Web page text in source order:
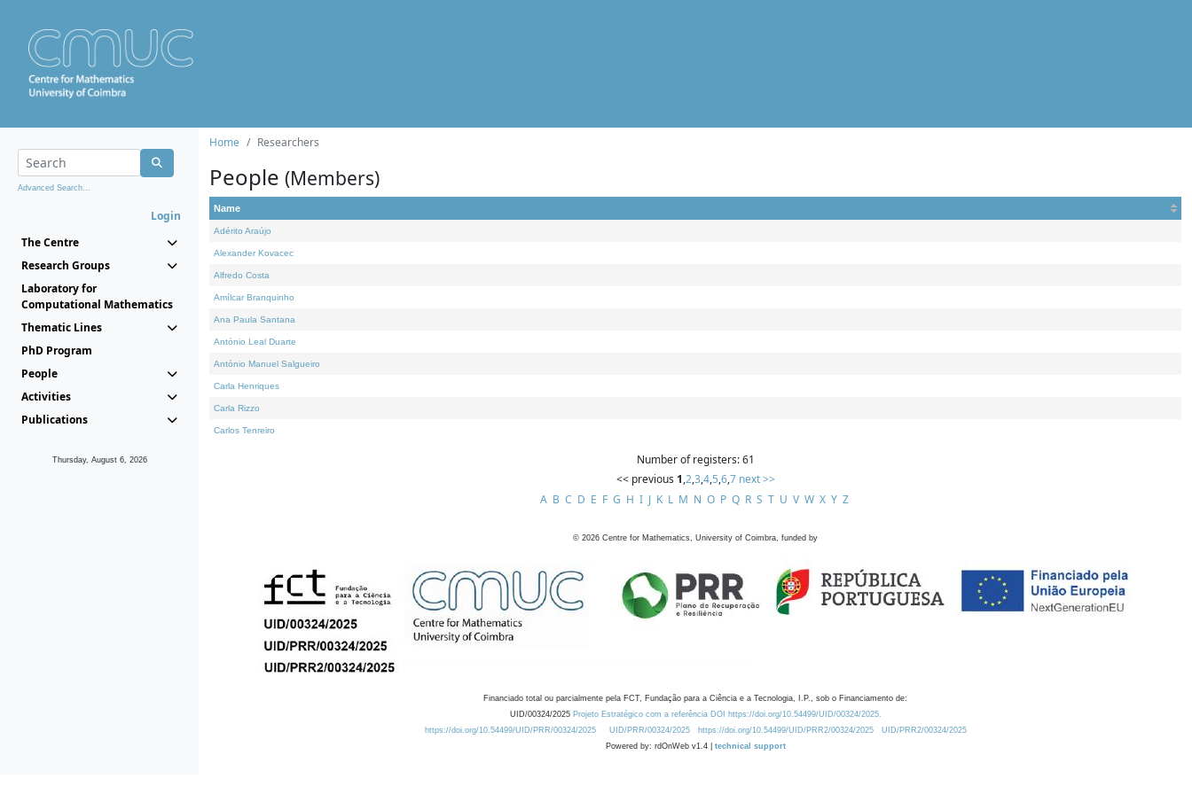
Advanced Search...
Login
The Centre
Research Groups
Laboratory for
Computational Mathematics
Thematic Lines
PhD Program
People
Activities
Publications
Thursday, August 6, 2026
Home Researchers
People (Members)
Name
Adérito Araújo
Alexander Kovacec
Alfredo Costa
Amílcar Branquinho
Ana Paula Santana
António Leal Duarte
António Manuel Salgueiro
Carla Henriques
Carla Rizzo
Carlos Tenreiro
Number of registers: 61
<< previous 1,2,3,4,5,6,7 next >>
A B C D E F G H I J K L M N O P Q R S T U V W X Y Z
© 2026 Centre for Mathematics, University of Coimbra, funded by
Financiado total ou parcialmente pela FCT, Fundação para a Ciência e a Tecnologia, I.P., sob o Financiamento de:
UID/00324/2025 Projeto Estratégico com a referência DOI https://doi.org/10.54499/UID/00324/2025.
https://doi.org/10.54499/UID/PRR/00324/2025
UID/PRR/00324/2025 https://doi.org/10.54499/UID/PRR2/00324/2025
UID/PRR2/00324/2025
Powered by: rdOnWeb v1.4 | technical support